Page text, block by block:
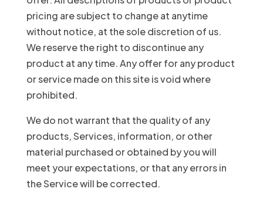
pricing are subject to change at anytime
without notice, at the sole discretion of us.
We reserve the right to discontinue any
product at any time. Any offer for any product
or service made on this site is void where
prohibited.
We do not warrant that the quality of any
products, Services, information, or other
material purchased or obtained by you will
meet your expectations, or that any errors in
the Service will be corrected.